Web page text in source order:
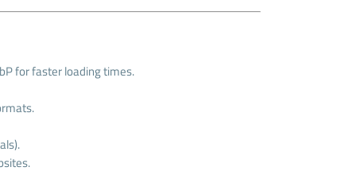
for faster loading times.